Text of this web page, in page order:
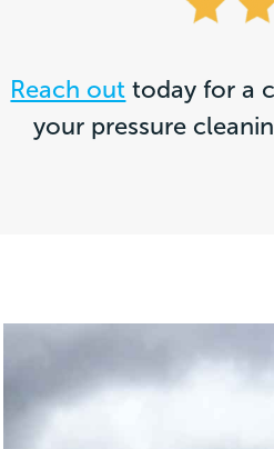
Reach out today for a
your pressure